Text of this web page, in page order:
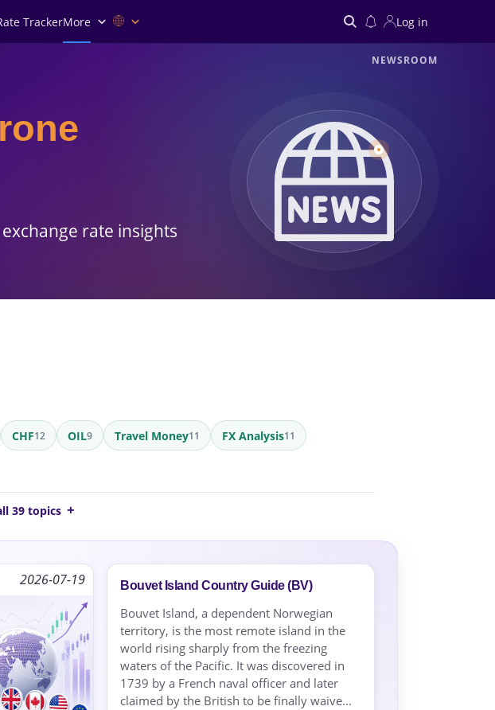
TrackerMore Log in
NEWSROOM
rate insights
CHF12 OIL9 Travel Money11 FX Analysis11
39 topics
2026-07-19 Bouvet Island Country Guide (BV)
Bouvet Island, a dependent Norwegian
territory, is the most remote island in the
world rising sharply from the freezing
waters of the Pacific. It was discovered in
1739 by a French naval officer and later
claimed by the British to be finally waive...